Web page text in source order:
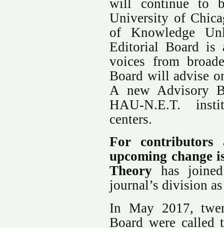
will continue to
University of
of Knowledge
Editorial Board is
voices from
Board will advise
A new Advisory
HAU-N.E.T.
centers.
For contributors
upcoming change
Theory has
journal’s division
In May 2017,
Board were